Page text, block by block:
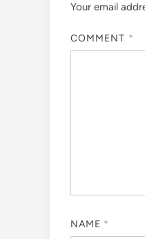
Your email
COMMENT *
NAME *